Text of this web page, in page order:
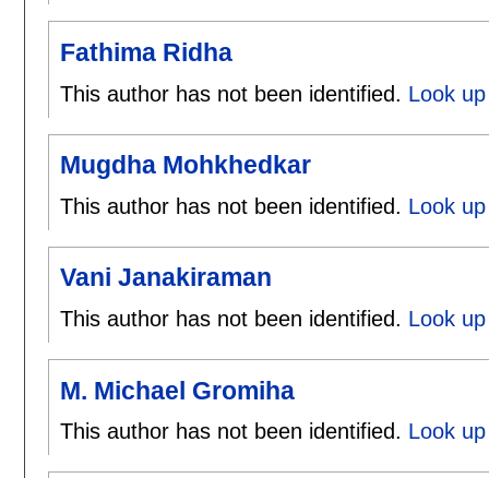
Fathima Ridha
This author has not been identified. Look
Mugdha Mohkhedkar
This author has not been identified. Look
Vani Janakiraman
This author has not been identified. Look
M. Michael Gromiha
This author has not been identified. Look